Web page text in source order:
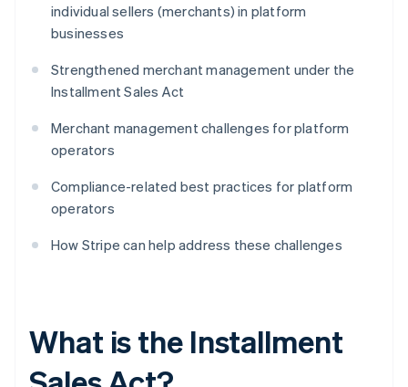
individual sellers (merchants) in platform
businesses
Strengthened merchant management under the
Installment Sales Act
Merchant management challenges for platform
operators
Compliance-related best practices for platform
operators
How Stripe can help address these challenges
What is the Installment